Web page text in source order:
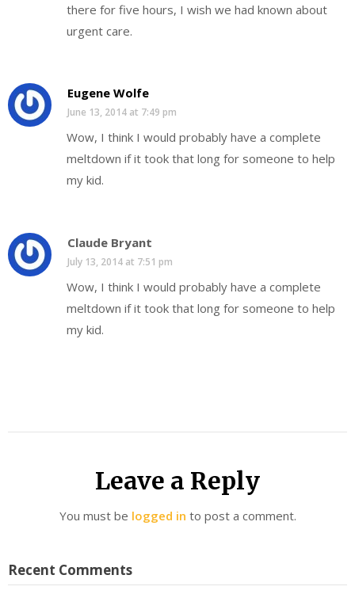
there for five hours, I wish we had known about
urgent care.
Eugene Wolfe
June 13, 2014 at 7:49 pm
Wow, I think I would probably have a complete
meltdown if it took that long for someone to help
my kid.
Claude Bryant
July 13, 2014 at 7:51 pm
Wow, I think I would probably have a complete
meltdown if it took that long for someone to help
my kid.
Leave a Reply
You must be logged in to post a comment.
Recent Comments